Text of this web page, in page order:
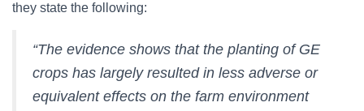
they state the following:
“The evidence shows that the planting of GE
crops has largely resulted in less adverse or
equivalent effects on the farm environment